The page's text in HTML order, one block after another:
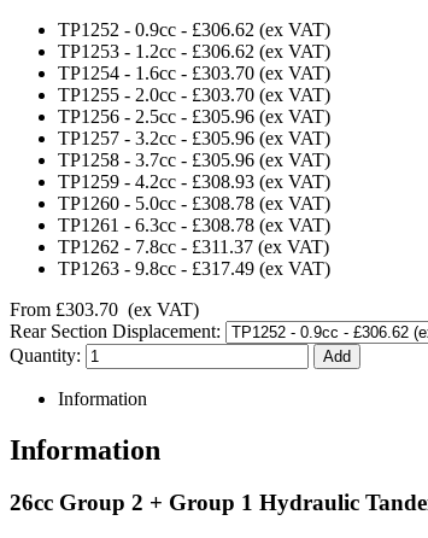
TP1252 - 0.9cc - £306.62 (ex VAT)
TP1253 - 1.2cc - £306.62 (ex VAT)
TP1254 - 1.6cc - £303.70 (ex VAT)
TP1255 - 2.0cc - £303.70 (ex VAT)
TP1256 - 2.5cc - £305.96 (ex VAT)
TP1257 - 3.2cc - £305.96 (ex VAT)
TP1258 - 3.7cc - £305.96 (ex VAT)
TP1259 - 4.2cc - £308.93 (ex VAT)
TP1260 - 5.0cc - £308.78 (ex VAT)
TP1261 - 6.3cc - £308.78 (ex VAT)
TP1262 - 7.8cc - £311.37 (ex VAT)
TP1263 - 9.8cc - £317.49 (ex VAT)
From £303.70 (ex VAT)
Rear Section Displacement:
Quantity:
Information
Information
26cc Group 2 + Group 1 Hydraulic